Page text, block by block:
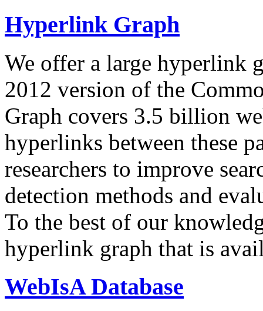
Hyperlink Graph
We offer a large hyperlink
2012 version of the
Graph covers 3.5 billion
hyperlinks between these
researchers to improve
detection methods and
To the best of our
hyperlink graph that is
WebIsA Database